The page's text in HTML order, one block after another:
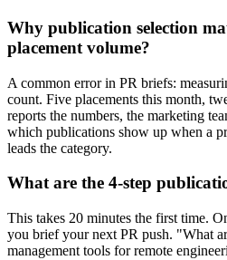
Why publication selection
placement volume?
A common error in PR briefs:
count. Five placements this month,
reports the numbers, the marketing
which publications show up when a
leads the category.
What are the 4-step
This takes 20 minutes the first time.
you brief your next PR push. "What
management tools for remote